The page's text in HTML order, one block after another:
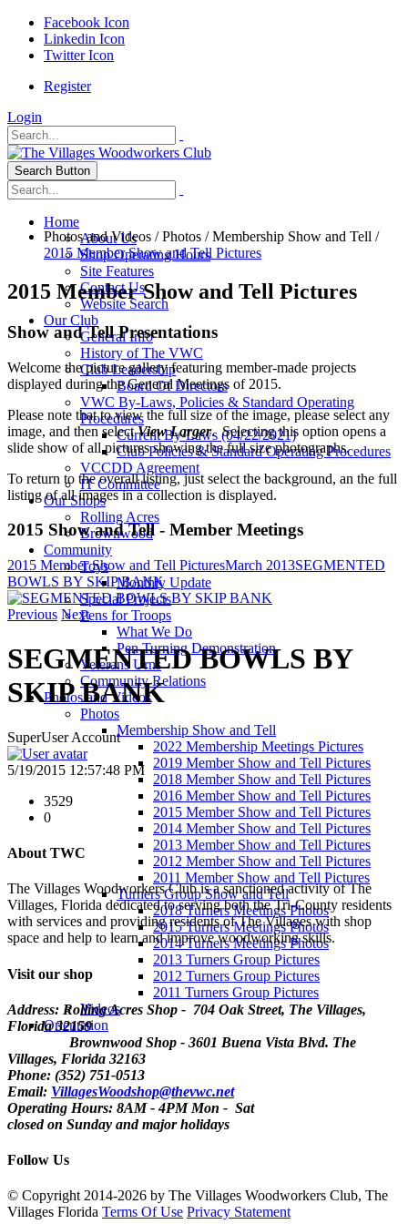
Facebook Icon
Linkedin Icon
Twitter Icon
Register
Login
Search Button
Home
About Us
Shop Operating Hours
Site Features
Contact Us
Website Search
Our Club
General Info
History of The VWC
Club Leadership
Board Of Directors
VWC By-Laws, Policies & Standard Operating
Procedures
Current By-Laws (04/22/2021)
Club Policies & Standard Operating Procedures
VCCDD Agreement
IT Committee
Our Shops
Rolling Acres
Brownwood
Community
Toys
Monthly Update
Special Projects
Pens for Troops
What We Do
Pen Turning Demonstration
Veterans Urns
Community Relations
Photos and Videos
Photos
Membership Show and Tell
2022 Membership Meetings Pictures
2019 Member Show and Tell Pictures
2018 Member Show and Tell Pictures
2016 Member Show and Tell Pictures
2015 Member Show and Tell Pictures
2014 Member Show and Tell Pictures
2013 Member Show and Tell Pictures
2012 Member Show and Tell Pictures
2011 Member Show and Tell Pictures
Turners Group Show and Tell
2018 Turners Meetings Photos
2015 Turners Meetings Photos
2014 Turners Meetings Photos
2013 Turners Group Pictures
2012 Turners Group Pictures
2011 Turners Group Pictures
Videos
Orientation
Photos and Videos /Photos /Membership Show and Tell /
2015 Member Show and Tell Pictures
2015 Member Show and Tell Pictures
Show and Tell Presentations
Welcome the picture gallery featuring member-made projects
displayed during the General Meetings of 2015.
Please note that to view the full size of the image, please select any
image, and then selectView Larger. Selecting this option opens a
slide show of all pictures showing the full size photographs.
To return to the overall listing, just select the background, an the full
listing of all images in a collection is displayed.
2015 Show and Tell - Member Meetings
2015 Member Show and Tell PicturesMarch 2013SEGMENTED
BOWLS BY SKIP BANK
Previous Next
SEGMENTED BOWLS BY
SKIP BANK
SuperUser Account
5/19/2015 12:57:48 PM
3529
0
About TWC
The Villages Woodworkers Club is a sanctioned activity of The
Villages, Florida dedicated to serving both the Tri-County residents
with services and providing residents of The Villages with shop
space and help to learn and improve woodworking skills.
Visit our shop
Address: Rolling Acres Shop - 704 Oak Street, The Villages,
Florida 32159
Brownwood Shop - 3601 Buena Vista Blvd. The
Villages, Florida 32163
Phone: (352) 751-0513
Email: VillagesWoodshop@thevwc.net
Operating Hours: 8AM - 4PM Mon - Sat
closed on Sunday and major holidays
Follow Us
© Copyright 2014-2026 by The Villages Woodworkers Club, The
Villages Florida Terms Of Use Privacy Statement